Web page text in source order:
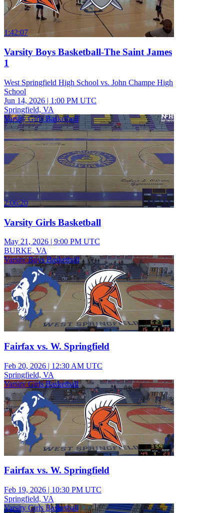
1:42:07
Varsity Boys Basketball-The Saint James
1
West Springfield High School vs. John Champe High
School
Jun 14, 2026 | 1:00 PM UTC
Springfield, VA
Varsity Girls Basketball
2:06:20
Varsity Girls Basketball
May 21, 2026 | 9:00 PM UTC
BURKE, VA
Varsity Boys Basketball
Fairfax vs. W. Springfield
Feb 20, 2026 | 12:30 AM UTC
Springfield, VA
Varsity Girls Basketball
Fairfax vs. W. Springfield
Feb 19, 2026 | 10:30 PM UTC
Springfield, VA
Varsity Girls Basketball